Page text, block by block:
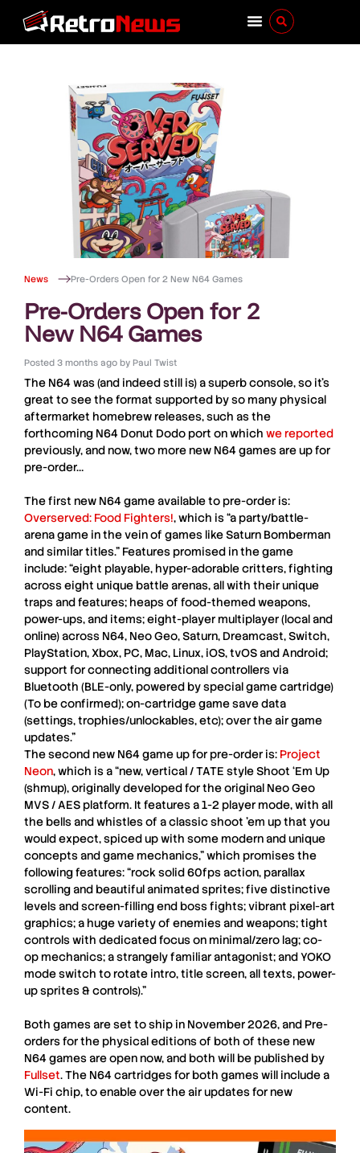
News Pre-Orders Open for 2 New N64 Games
Pre-Orders Open for 2
New N64 Games
Posted 3 months ago byPaul Twist
The N64 was (and indeed still is) a superb console, so it’s
great to see the format supported by so many physical
aftermarket homebrew releases, such as the
forthcoming N64 Donut Dodo port on which we reported
previously, and now, two more new N64 games are up for
pre-order…
The first new N64 game available to pre-order is:
Overserved: Food Fighters!, which is “a party/battle-
arena game in the vein of games like Saturn Bomberman
and similar titles.” Features promised in the game
include: “eight playable, hyper-adorable critters, fighting
across eight unique battle arenas, all with their unique
traps and features; heaps of food-themed weapons,
power-ups, and items; eight-player multiplayer (local and
online) across N64, Neo Geo, Saturn, Dreamcast, Switch,
PlayStation, Xbox, PC, Mac, Linux, iOS, tvOS and Android;
support for connecting additional controllers via
Bluetooth (BLE-only, powered by special game cartridge)
(To be confirmed); on-cartridge game save data
(settings, trophies/unlockables, etc); over the air game
updates.”
The second new N64 game up for pre-order is: Project
Neon, which is a “new, vertical / TATE style Shoot ‘Em Up
(shmup), originally developed for the original Neo Geo
MVS / AES platform. It features a 1-2 player mode, with all
the bells and whistles of a classic shoot ’em up that you
would expect, spiced up with some modern and unique
concepts and game mechanics,” which promises the
following features: “rock solid 60fps action, parallax
scrolling and beautiful animated sprites; five distinctive
levels and screen-filling end boss fights; vibrant pixel-art
graphics; a huge variety of enemies and weapons; tight
controls with dedicated focus on minimal/zero lag; co-
op mechanics; a strangely familiar antagonist; and YOKO
mode switch to rotate intro, title screen, all texts, power-
up sprites & controls).”
Both games are set to ship in November 2026, and Pre-
orders for the physical editions of both of these new
N64 games are open now, and both will be published by
Fullset. The N64 cartridges for both games will include a
Wi-Fi chip, to enable over the air updates for new
content.